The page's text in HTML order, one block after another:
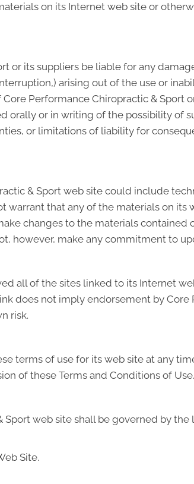
on its Internet web site or
or its suppliers be liable for any
arising out of the use or
Performance Chiropractic & Sport
orally or in writing of the possibility of
or limitations of liability for
& Sport web site could include
warrant that any of the materials on its
changes to the materials
however, make any commitment to
all of the sites linked to its Internet
does not imply endorsement by
risk.
terms of use for its web site at any
of these Terms and Conditions of Use.
web site shall be governed by
Site.